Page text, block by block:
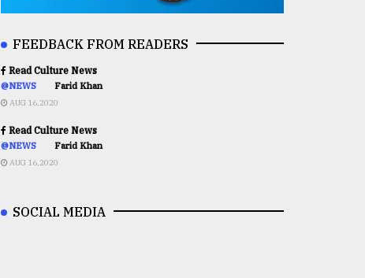
FEEDBACK FROM READERS
Read Culture News
@NEWS Farid Khan
AUG 16,2020
Read Culture News
@NEWS Farid Khan
AUG 16,2020
SOCIAL MEDIA